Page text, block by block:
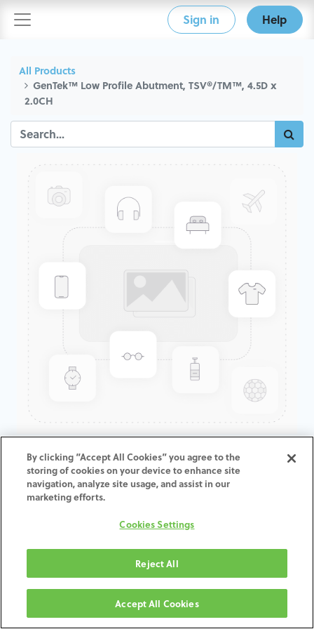
Sign in Help
All Products
GenTek™ Low Profile Abutment, TSV®/TM™, 4.5D x
2.0CH
GenTek™ Low Profile
Abutment, TSV®/TM™, 4.5D x
2.0CH
Terms and Conditions
30-day money-back guarantee
Shipping: 2-3 Business Days
By clicking “Accept All Cookies” you agree to the
storing of cookies on your device to enhance site
navigation, analyze site usage, and assist in our
marketing efforts.
Cookies Settings
Reject All
Accept All Cookies